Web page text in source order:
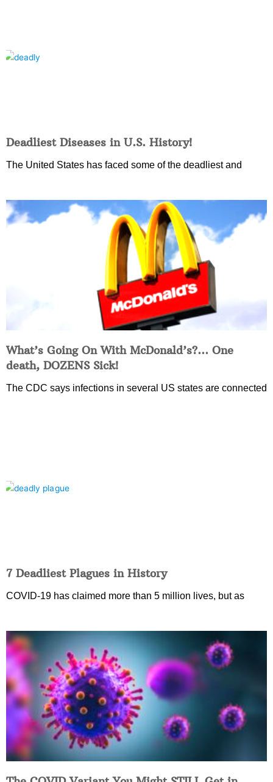
Deadliest Diseases in U.S. History!
The United States has faced some of the deadliest and
What’s Going On With McDonald’s?… One
death, DOZENS Sick!
The CDC says infections in several US states are connected
7 Deadliest Plagues in History
COVID-19 has claimed more than 5 million lives, but as